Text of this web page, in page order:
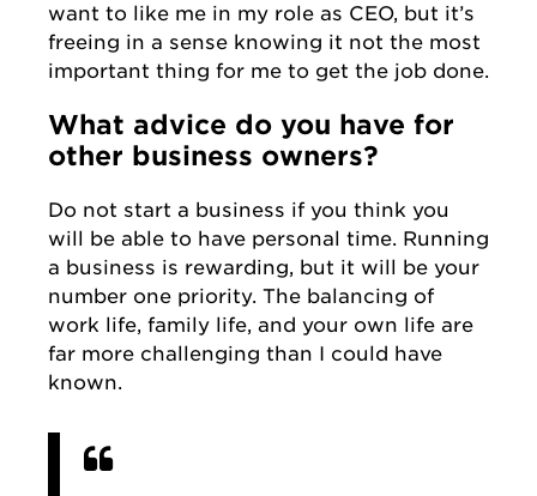
want to like me in my role as CEO, but it’s
freeing in a sense knowing it not the most
important thing for me to get the job done.
What advice do you have for
other business owners?
Do not start a business if you think you
will be able to have personal time. Running
a business is rewarding, but it will be your
number one priority. The balancing of
work life, family life, and your own life are
far more challenging than I could have
known.